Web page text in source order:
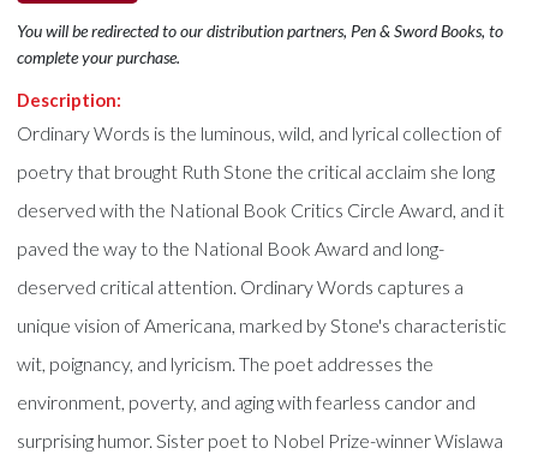
You will be redirected to our distribution partners, Pen & Sword Books, to
complete your purchase.
Description:
Ordinary Words is the luminous, wild, and lyrical collection of
poetry that brought Ruth Stone the critical acclaim she long
deserved with the National Book Critics Circle Award, and it
paved the way to the National Book Award and long-
deserved critical attention. Ordinary Words captures a
unique vision of Americana, marked by Stone's characteristic
wit, poignancy, and lyricism. The poet addresses the
environment, poverty, and aging with fearless candor and
surprising humor. Sister poet to Nobel Prize-winner Wislawa